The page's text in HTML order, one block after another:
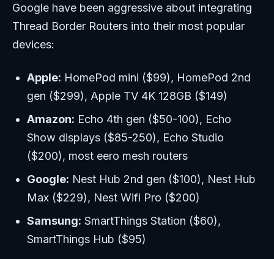
Google have been aggressive about integrating
Thread Border Routers into their most popular
devices:
Apple: HomePod mini ($99), HomePod 2nd
gen ($299), Apple TV 4K 128GB ($149)
Amazon: Echo 4th gen ($50-100), Echo
Show displays ($85-250), Echo Studio
($200), most eero mesh routers
Google: Nest Hub 2nd gen ($100), Nest Hub
Max ($229), Nest Wifi Pro ($200)
Samsung: SmartThings Station ($60),
SmartThings Hub ($95)